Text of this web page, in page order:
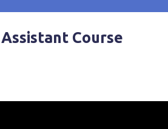
Course